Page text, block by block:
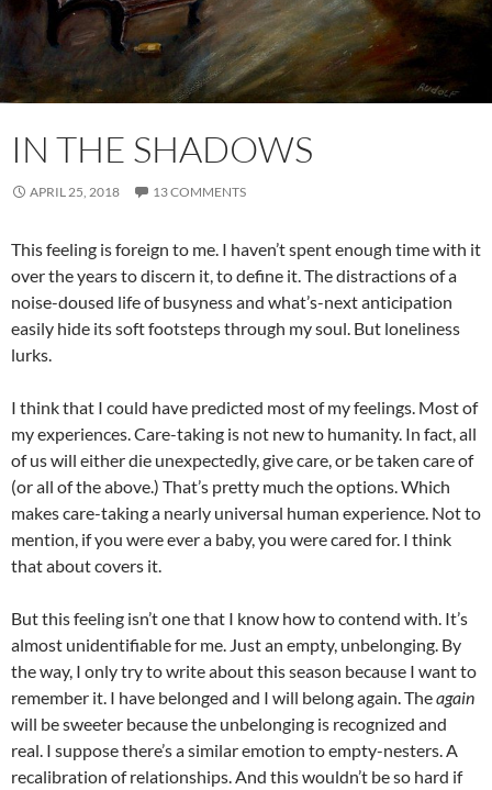
IN THE SHADOWS
APRIL 25, 2018 13 COMMENTS
This feeling is foreign to me. I haven’t spent enough time with it
over the years to discern it, to define it. The distractions of a
noise-doused life of busyness and what’s-next anticipation
easily hide its soft footsteps through my soul. But loneliness
lurks.
I think that I could have predicted most of my feelings. Most of
my experiences. Care-taking is not new to humanity. In fact, all
of us will either die unexpectedly, give care, or be taken care of
(or all of the above.) That’s pretty much the options. Which
makes care-taking a nearly universal human experience. Not to
mention, if you were ever a baby, you were cared for. I think
that about covers it.
But this feeling isn’t one that I know how to contend with. It’s
almost unidentifiable for me. Just an empty, unbelonging. By
the way, I only try to write about this season because I want to
remember it. I have belonged and I will belong again. Theagain
will be sweeter because the unbelonging is recognized and
real. I suppose there’s a similar emotion to empty-nesters. A
recalibration of relationships. And this wouldn’t be so hard if